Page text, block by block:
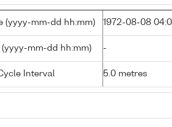
(yyyy-mm-dd hh:mm) 1972-08-08
(yyyy-mm-dd hh:mm) -
Interval 5.0 metres